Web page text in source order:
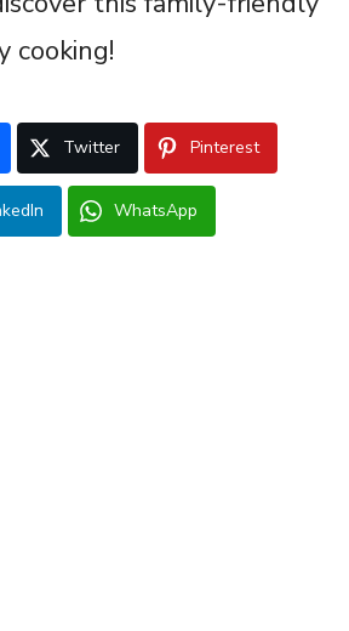
cooking!
Twitter Pinterest
WhatsApp